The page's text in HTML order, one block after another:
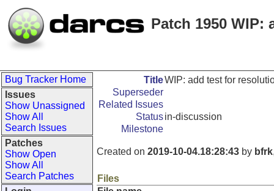
Patch 1950
Bug Tracker Home
Issues
Show Unassigned
Show All
Search Issues
Patches
Show Open
Show All
Search Patches
TitleWIP: add test for
Superseder
Related Issues
Statusin-discussion
Milestone
Created on 2019-10-04.18:28:43 by bfrk
Files